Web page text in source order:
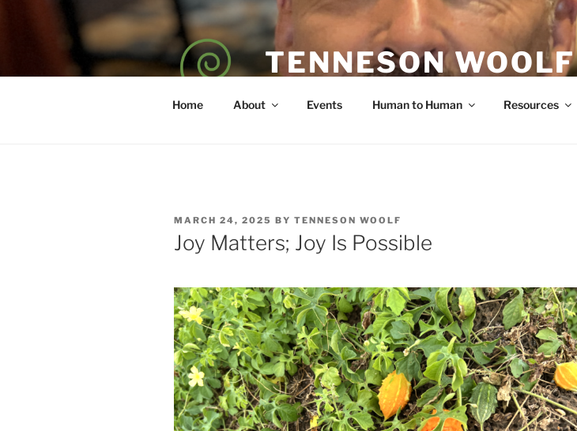
TENNESON WOOLF
Home About Events Human to Human Resources
POSTED
ON
MARCH 24, 2025 BY TENNESON WOOLF
Joy Matters; Joy Is Possible